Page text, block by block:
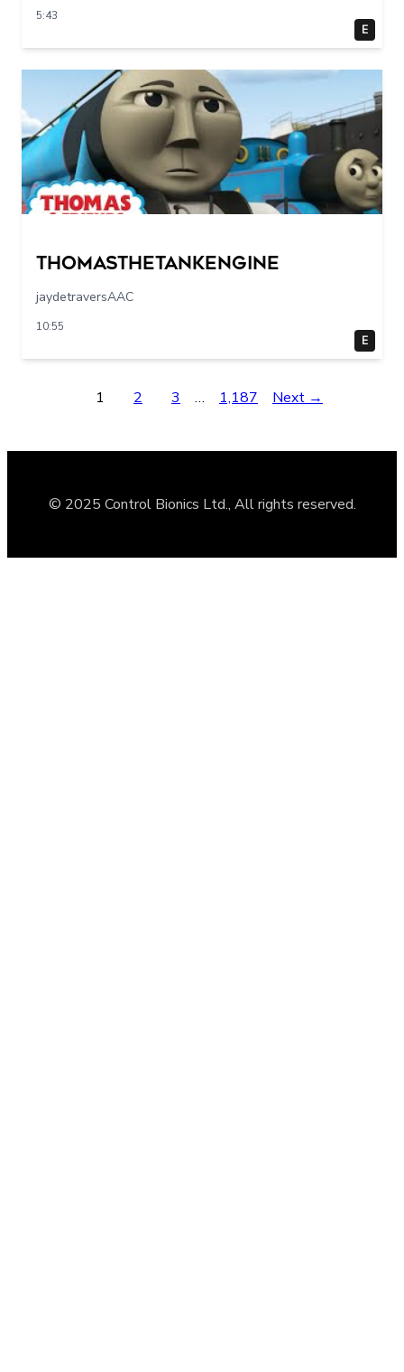
5:43
E
Thomasthetankengine
jaydetraversAAC
10:55
E
1 2 3 … 1,187 Next →
© 2025 Control Bionics Ltd., All rights reserved.